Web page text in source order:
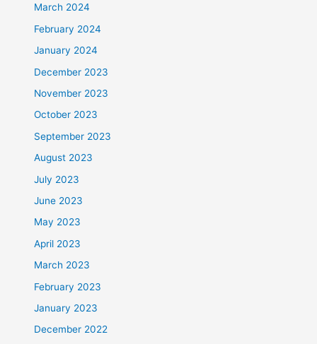
March 2024
February 2024
January 2024
December 2023
November 2023
October 2023
September 2023
August 2023
July 2023
June 2023
May 2023
April 2023
March 2023
February 2023
January 2023
December 2022